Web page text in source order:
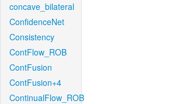
concave_bilateral
ConfidenceNet
Consistency
ContFlow_ROB
ContFusion
ContFusion+4
ContinualFlow_ROB